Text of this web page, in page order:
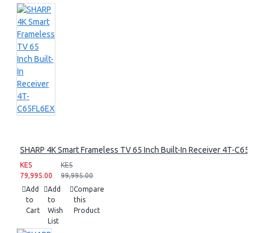
SHARP 4K Smart Frameless TV 65 Inch Built-In Receiver 4T-
KES
79,995.00
KES
99,995.00
Add
to
Cart
Add
to
Wish
List
Compare
this
Product